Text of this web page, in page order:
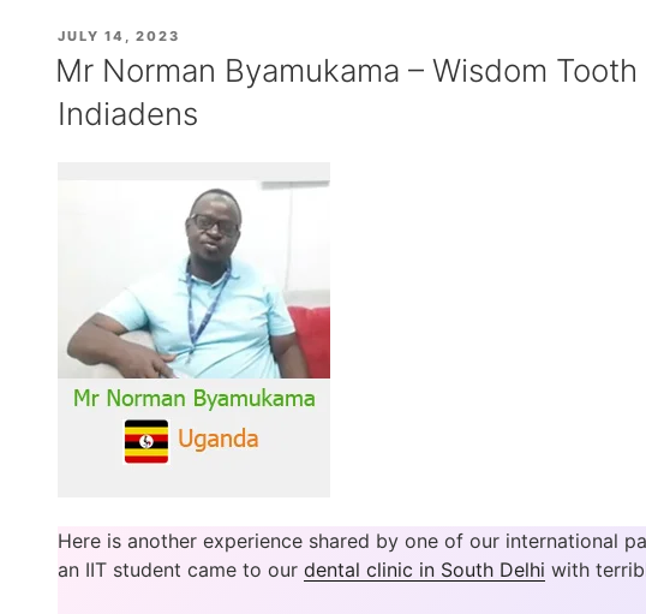
Canal
POSTED
JULY 14, 2023
Mr Norman Byamukama – Wisdom
Indiadens
Here is another experience shared by one of our international
an IIT student came to our dental clinic in South Delhi with